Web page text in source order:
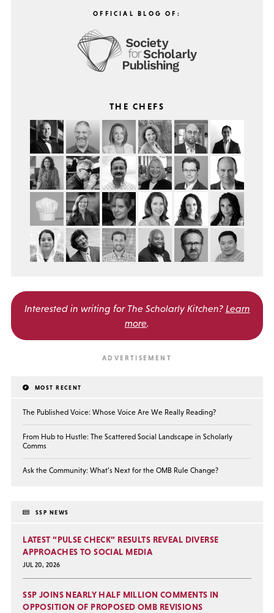
OFFICIAL BLOG OF:
THE CHEFS
Interested in writing for The Scholarly Kitchen? Learn
more.
MOST RECENT
The Published Voice: Whose Voice Are We Really Reading?
From Hub to Hustle: The Scattered Social Landscape in Scholarly
Comms
Ask the Community: What’s Next for the OMB Rule Change?
SSP NEWS
LATEST “PULSE CHECK” RESULTS REVEAL DIVERSE
APPROACHES TO SOCIAL MEDIA
JUL 20, 2026
SSP JOINS NEARLY HALF MILLION COMMENTS IN
OPPOSITION OF PROPOSED OMB REVISIONS